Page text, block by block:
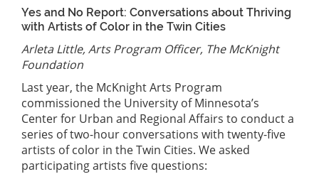
Yes and No Report: Conversations about Thriving
with Artists of Color in the Twin Cities
Arleta Little, Arts Program Officer, The McKnight
Foundation
Last year, the McKnight Arts Program
commissioned the University of Minnesota’s
Center for Urban and Regional Affairs to conduct a
series of two-hour conversations with twenty-five
artists of color in the Twin Cities. We asked
participating artists five questions: